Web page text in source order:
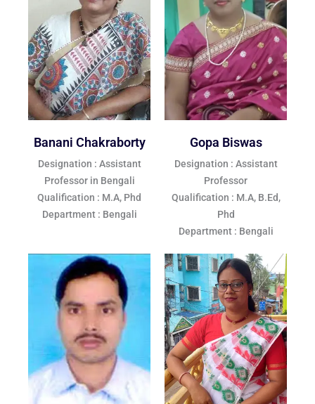
Banani Chakraborty
Designation : Assistant
Professor in Bengali
Qualification : M.A, Phd
Department : Bengali
Gopa Biswas
Designation : Assistant
Professor
Qualification : M.A, B.Ed,
Phd
Department : Bengali